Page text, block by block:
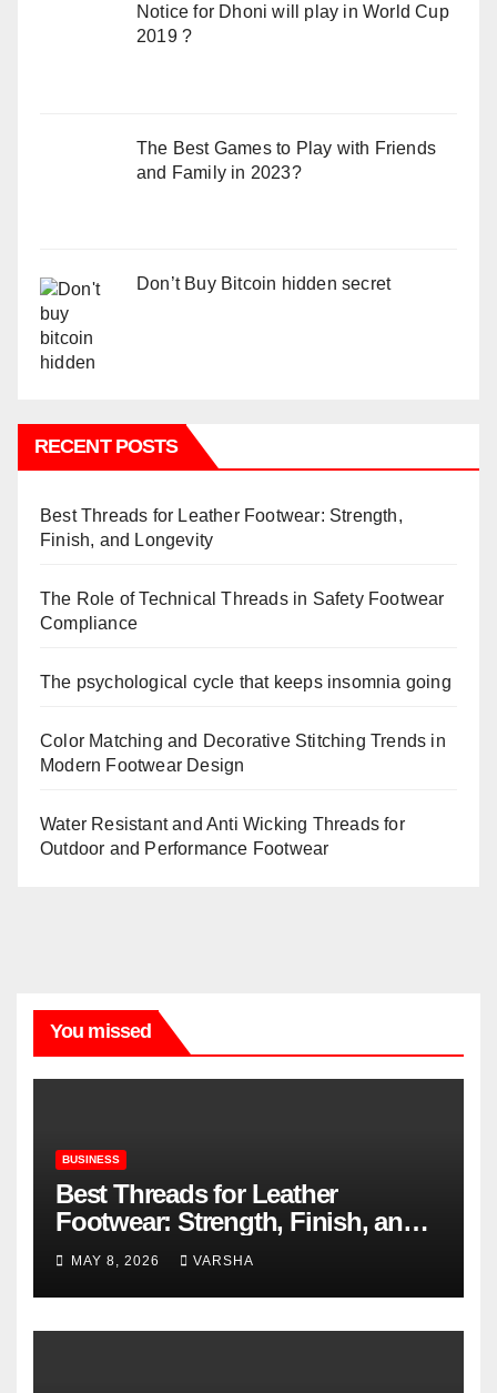
Notice for Dhoni will play in World Cup
2019 ?
The Best Games to Play with Friends
and Family in 2023?
Don’t Buy Bitcoin hidden secret
RECENT POSTS
Best Threads for Leather Footwear: Strength,
Finish, and Longevity
The Role of Technical Threads in Safety Footwear
Compliance
The psychological cycle that keeps insomnia going
Color Matching and Decorative Stitching Trends in
Modern Footwear Design
Water Resistant and Anti Wicking Threads for
Outdoor and Performance Footwear
You missed
BUSINESS
Best Threads for Leather
Footwear: Strength, Finish, and
Longevity
MAY 8, 2026 VARSHA